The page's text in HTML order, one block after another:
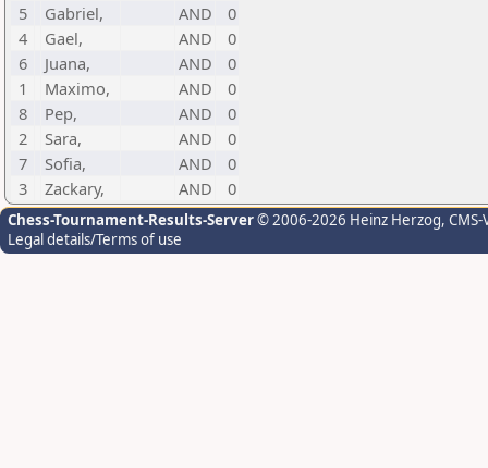
5
Gabriel, AND
0
4
Gael, AND
0
6
Juana, AND
0
1
Maximo, AND
0
8
Pep, AND
0
2
Sara, AND
0
7
Sofia, AND
0
3
Zackary, AND 0
Chess-Tournament-Results-Server© 2006-2026 Heinz Herzog,
Legal details/Terms of use